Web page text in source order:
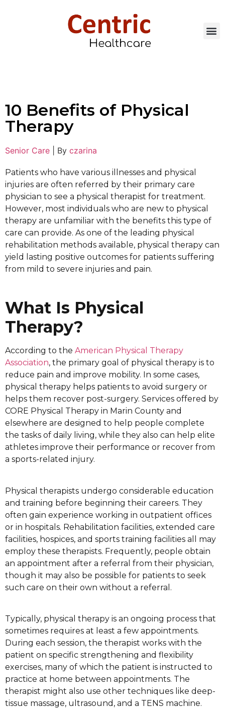
10 Benefits of Physical
Therapy
Senior Care By czarina
Patients who have various illnesses and physical
injuries are often referred by their primary care
physician to see a physical therapist for treatment.
However, most individuals who are new to physical
therapy are unfamiliar with the benefits this type of
care can provide. As one of the leading physical
rehabilitation methods available, physical therapy can
yield lasting positive outcomes for patients suffering
from mild to severe injuries and pain.
What Is Physical
Therapy?
According to the American Physical Therapy
Association, the primary goal of physical therapy is to
reduce pain and improve mobility. In some cases,
physical therapy helps patients to avoid surgery or
helps them recover post-surgery. Services offered by
CORE Physical Therapy in Marin County and
elsewhere are designed to help people complete
the tasks of daily living, while they also can help elite
athletes improve their performance or recover from
a sports-related injury.
Physical therapists undergo considerable education
and training before beginning their careers. They
often gain experience working in outpatient offices
or in hospitals. Rehabilitation facilities, extended care
facilities, hospices, and sports training facilities all may
employ these therapists. Frequently, people obtain
an appointment after a referral from their physician,
though it may also be possible for patients to seek
such care on their own without a referral.
Typically, physical therapy is an ongoing process that
sometimes requires at least a few appointments.
During each session, the therapist works with the
patient on specific strengthening and flexibility
exercises, many of which the patient is instructed to
practice at home between appointments. The
therapist might also use other techniques like deep-
tissue massage, ultrasound, and a TENS machine.